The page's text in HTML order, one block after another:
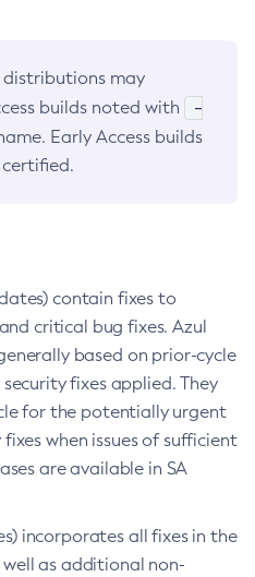
distributions may
builds noted with
-
Early Access builds
contain fixes to
critical bug fixes. Azul
based on prior-cycle
fixes applied. They
for the potentially urgent
when issues of sufficient
are available in SA
incorporates all fixes in the
well as additional non-